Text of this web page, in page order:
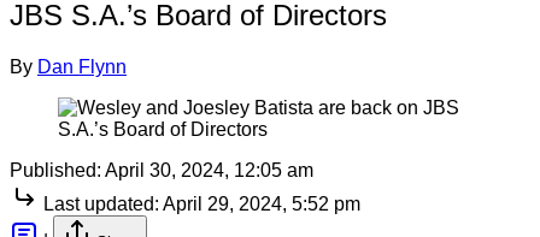
JBS S.A.’s Board of Directors
By Dan Flynn
Published: April 30, 2024, 12:05 am
Last updated: April 29, 2024, 5:52 pm